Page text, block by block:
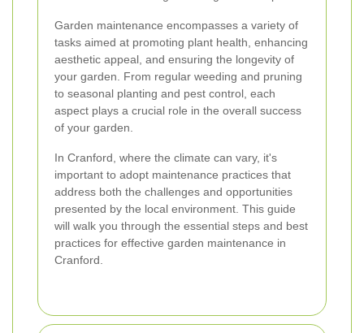
Garden maintenance encompasses a variety of
tasks aimed at promoting plant health, enhancing
aesthetic appeal, and ensuring the longevity of
your garden. From regular weeding and pruning
to seasonal planting and pest control, each
aspect plays a crucial role in the overall success
of your garden.
In Cranford, where the climate can vary, it's
important to adopt maintenance practices that
address both the challenges and opportunities
presented by the local environment. This guide
will walk you through the essential steps and best
practices for effective garden maintenance in
Cranford.